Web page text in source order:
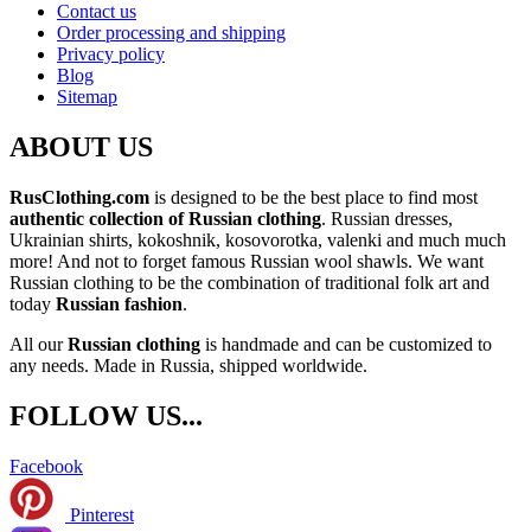
Contact us
Order processing and shipping
Privacy policy
Blog
Sitemap
ABOUT US
RusClothing.com is designed to be the best place to find most
authentic collection of Russian clothing. Russian dresses,
Ukrainian shirts, kokoshnik, kosovorotka, valenki and much much
more! And not to forget famous Russian wool shawls. We want
Russian clothing to be the combination of traditional folk art and
today Russian fashion.
All ourRussian clothing is handmade and can be customized to
any needs. Made in Russia, shipped worldwide.
FOLLOW US...
Facebook
Pinterest